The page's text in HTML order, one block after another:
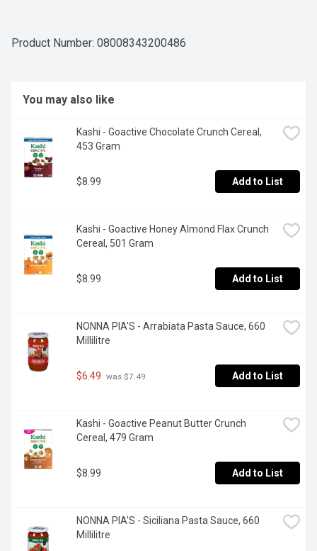
Product Number: 08008343200486
You may also like
Kashi - Goactive Chocolate Crunch Cereal,
453 Gram
$8.99 Add to List
Kashi - Goactive Honey Almond Flax Crunch
Cereal, 501 Gram
$8.99 Add to List
NONNA PIA'S - Arrabiata Pasta Sauce, 660
Millilitre
$6.49 was $7.49 Add to List
Kashi - Goactive Peanut Butter Crunch
Cereal, 479 Gram
$8.99 Add to List
NONNA PIA'S - Siciliana Pasta Sauce, 660
Millilitre